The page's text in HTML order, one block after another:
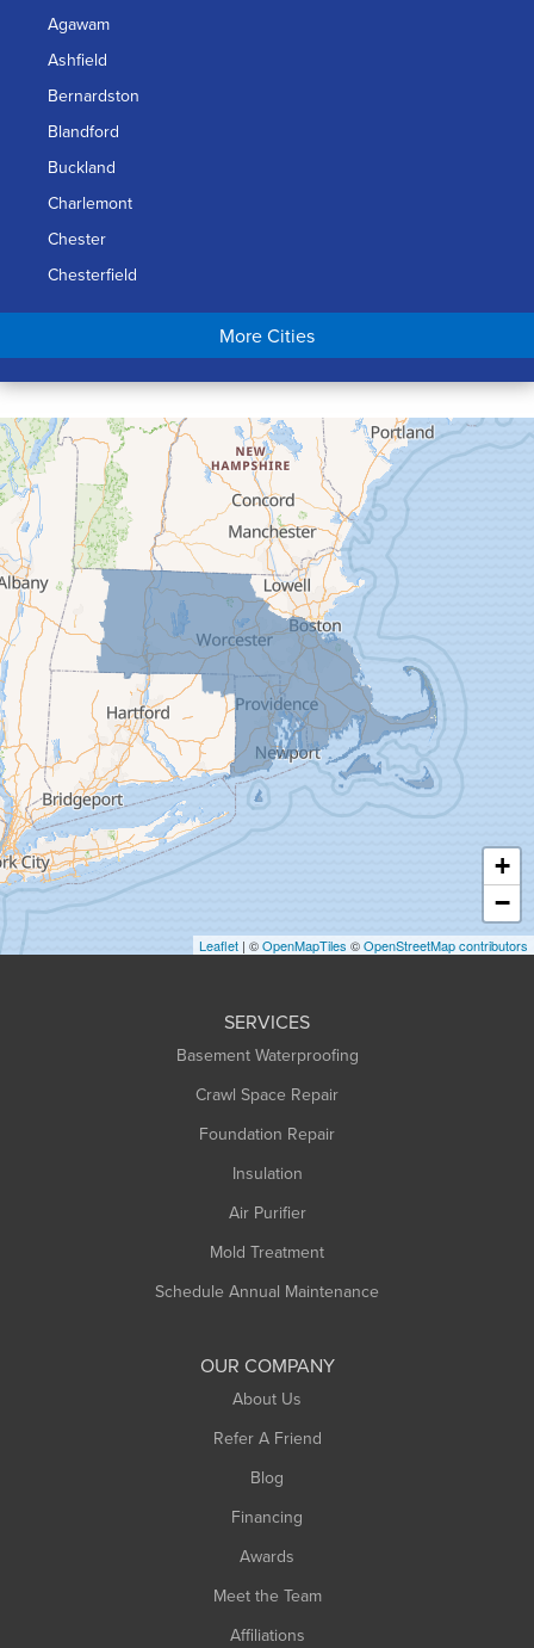
Agawam
Ashfield
Bernardston
Blandford
Buckland
Charlemont
Chester
Chesterfield
Chicopee
Conway
Cummington
Deerfield
Easthampton
Feeding Hills
Florence
Gill
Goshen
Granby
Granville
Greenfield
Hadley
Hatfield
Haydenville
Heath
Holyoke
Huntington
More Cities
+
−
Leaflet | ©OpenMapTiles ©OpenStreetMap contributors
SERVICES
Basement Waterproofing
Crawl Space Repair
Foundation Repair
Insulation
Air Purifier
Mold Treatment
Schedule Annual Maintenance
OUR COMPANY
About Us
Refer A Friend
Blog
Financing
Awards
Meet the Team
Affiliations